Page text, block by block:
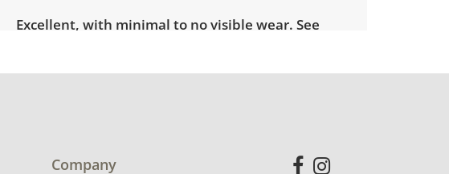
Excellent, with minimal to no visible wear. See
Company